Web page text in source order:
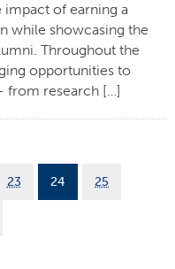
impact of earning a
while showcasing the
Throughout the
opportunities to
from research […]
23 24 25